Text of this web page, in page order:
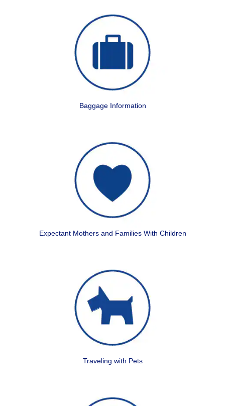
Baggage Information
Expectant Mothers and Families With Children
Traveling with Pets